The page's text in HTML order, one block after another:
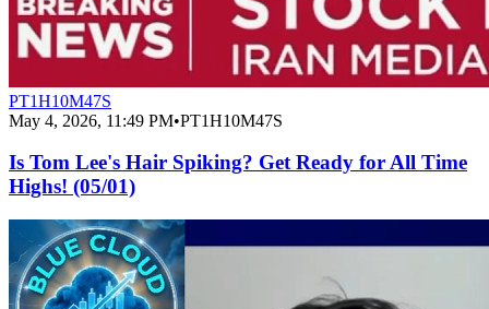
PT1H10M47S
May 4, 2026, 11:49 PM•PT1H10M47S
Is Tom Lee's Hair Spiking? Get Ready for All Time
Highs! (05/01)